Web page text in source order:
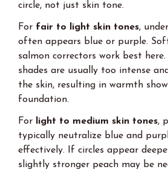
circle, not just skin tone.
For fair to light skin tones,
often appears blue or purple.
salmon correctors work best
shades are usually too intense
the skin, resulting in warmth
foundation.
For light to medium skin tones,
typically neutralize blue and
effectively. If circles appear
slightly stronger peach may be